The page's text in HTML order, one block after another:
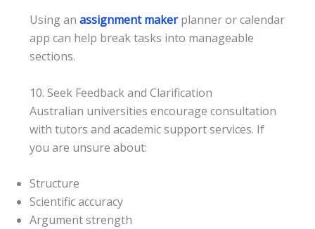
Using an assignment makerplanner or calendar
app can help break tasks into manageable
sections.
10. Seek Feedback and Clarification
Australian universities encourage consultation
with tutors and academic support services. If
you are unsure about:
Structure
Scientific accuracy
Argument strength